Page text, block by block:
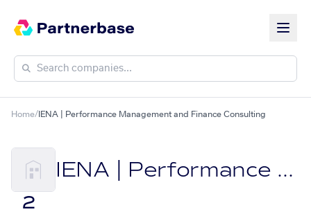
Home/ IENA | Performance Management and Finance Consulting
IENA | Performance Management and Finance Consulting
2